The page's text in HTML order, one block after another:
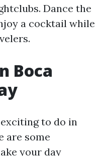
Dance the
a cocktail while
Boca
to do in
are some
your day